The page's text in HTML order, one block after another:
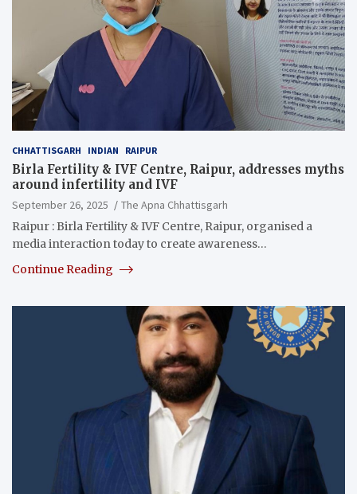
CHHATTISGARH INDIAN RAIPUR
Birla Fertility & IVF Centre, Raipur, addresses myths
around infertility and IVF
September 26, 2025
The Apna Chhattisgarh
Raipur : Birla Fertility & IVF Centre, Raipur, organised a
media interaction today to create awareness…
Continue Reading